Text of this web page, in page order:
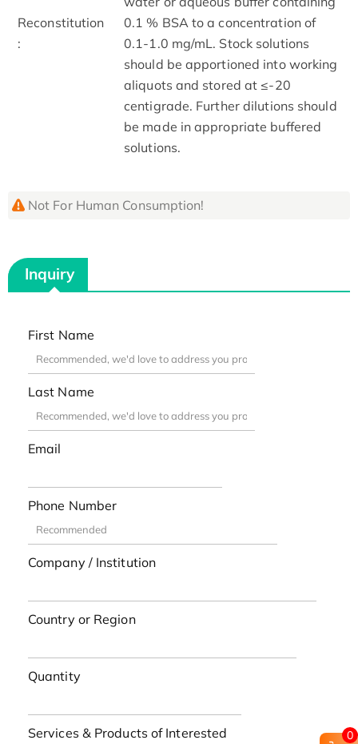
Reconstitution
:
0.1 % BSA to a concentration of
0.1-1.0 mg/mL. Stock solutions
should be apportioned into working
aliquots and stored at ≤-20
centigrade. Further dilutions should
be made in appropriate buffered
solutions.
Not For Human Consumption!
Inquiry
First Name
Last Name
Email
Phone Number
Company / Institution
Country or Region
Quantity
Services & Products of Interested 0